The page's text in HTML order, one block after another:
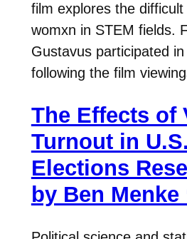
film explores the
womxn in STEM fields.
Gustavus participated
following the film
The Effects of
Turnout in U.S.
Elections
by Ben Menke